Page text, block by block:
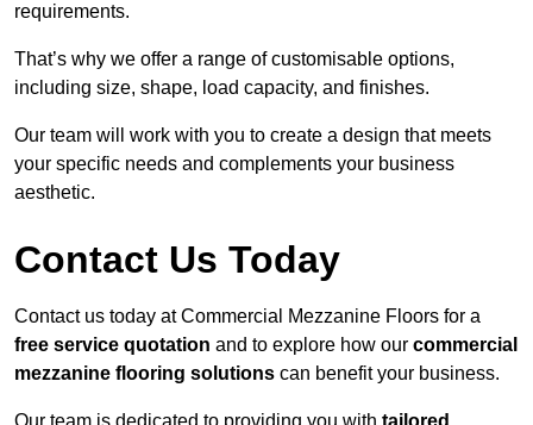
requirements.
That’s why we offer a range of customisable options,
including size, shape, load capacity, and finishes.
Our team will work with you to create a design that meets
your specific needs and complements your business
aesthetic.
Contact Us Today
Contact us today at Commercial Mezzanine Floors for a
free service quotation and to explore how our commercial
mezzanine flooring solutions can benefit your business.